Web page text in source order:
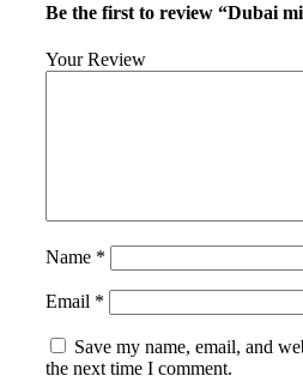
Be the first to review “Dubai
Your Review
Name *
Email *
Save my name, email, and
the next time I comment.